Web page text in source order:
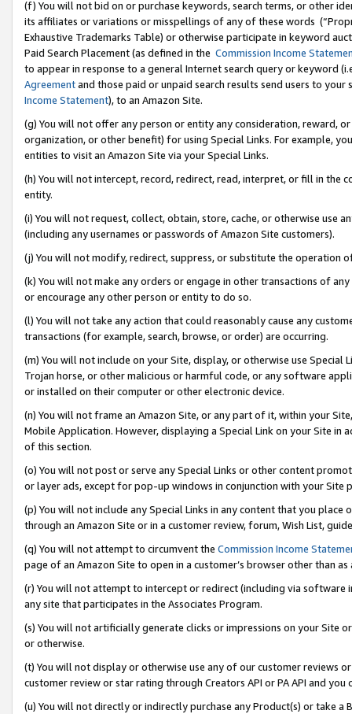
(f) You will not bid on or purchase keywords, search terms, or other
its affiliates or variations or misspellings of any of these words
Exhaustive Trademarks Table) or otherwise participate in keyword
Paid Search Placement (as defined in the Commission Income
to appear in response to a general Internet search query or keyword
Agreementand those paid or unpaid search results send users to
Income Statement), to an Amazon Site.
(g) You will not offer any person or entity any consideration, reward,
organization, or other benefit) for using Special Links. For example,
entities to visit an Amazon Site via your Special Links.
(h) You will not intercept, record, redirect, read, interpret, or fill in
entity.
(i) You will not request, collect, obtain, store, cache, or otherwise use
(including any usernames or passwords of Amazon Site customers).
(j) You will not modify, redirect, suppress, or substitute the operation
(k) You will not make any orders or engage in other transactions of
or encourage any other person or entity to do so.
(l) You will not take any action that could reasonably cause any
transactions (for example, search, browse, or order) are occurring.
(m) You will not include on your Site, display, or otherwise use
Trojan horse, or other malicious or harmful code, or any software
or installed on their computer or other electronic device.
(n) You will not frame an Amazon Site, or any part of it, within your
Mobile Application. However, displaying a Special Link on your Site
of this section.
(o) You will not post or serve any Special Links or other content
or layer ads, except for pop-up windows in conjunction with your
(p) You will not include any Special Links in any content that you
through an Amazon Site or in a customer review, forum, Wish List,
(q) You will not attempt to circumvent the Commission Income
page of an Amazon Site to open in a customer’s browser other than
(r) You will not attempt to intercept or redirect (including via software
any site that participates in the Associates Program.
(s) You will not artificially generate clicks or impressions on your Site
or otherwise.
(t) You will not display or otherwise use any of our customer reviews
customer review or star rating through Creators API or PA API and
(u) You will not directly or indirectly purchase any Product(s) or take